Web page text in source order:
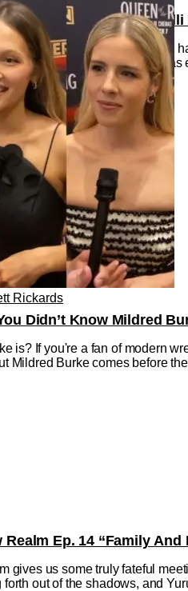
Emily Bett Rickards,
century, professional wrestling
its place in the mainstream
Rickards
Didn’t Know Mildred
is? If you're a fan of modern
Mildred Burke comes before
Realm Ep. 14 “Family
gives us some truly fateful
forth out of the shadows, and